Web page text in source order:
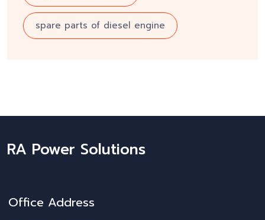
spare parts of diesel engine
RA Power Solutions
Office Address